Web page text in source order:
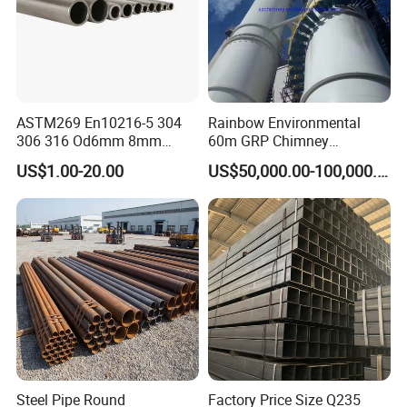
brands and products, we wholeheartedly with the
domestic and foreign new old customers in close
cooperation to create a brilliant tomorrow enterprise!
ASTM269 En10216-5 304
306 316 Od6mm 8mm
10mm Stainless Steel
Hydraulic and Pneumatic
Line Seamless Steel Pipe
US$1.00-20.00
Rainbow Environmental
60m GRP Chimney
Freestanding Single Wall
Industrial Steel
Chimney/Stack
US$50,000.00-100,000.00
Steel Pipe Round Factory Price Size Q235